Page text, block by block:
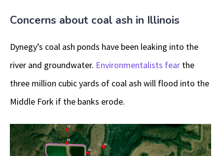
Concerns about coal ash in Illinois
Dynegy’s coal ash ponds have been leaking into the
river and groundwater. Environmentalists fear the
three million cubic yards of coal ash will flood into the
Middle Fork if the banks erode.